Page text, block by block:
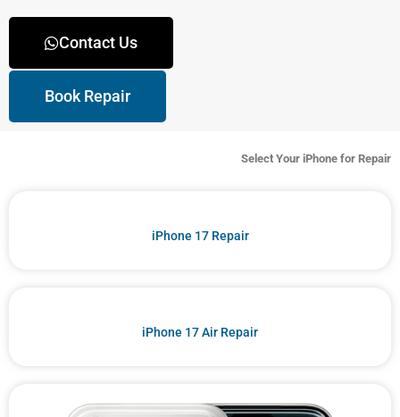
Contact Us
Book Repair
Select Your iPhone for Repair
iPhone 17 Repair
iPhone 17 Air Repair